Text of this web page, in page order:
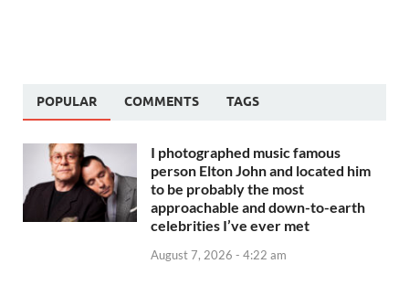
POPULAR COMMENTS TAGS
I photographed music famous
person Elton John and located him
to be probably the most
approachable and down-to-earth
celebrities I’ve ever met
August 7, 2026 - 4:22 am